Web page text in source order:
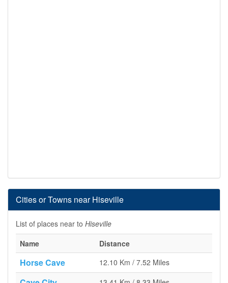
Cities or Towns near Hiseville
List of places near to Hiseville
Name
Distance
Horse Cave 12.10 Km / 7.52 Miles